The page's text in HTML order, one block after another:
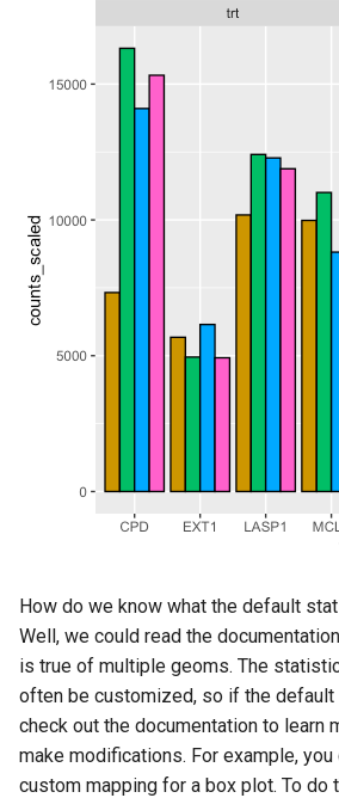
How do we know what the default
Well, we could read the
is true of multiple geoms. The
often be customized, so if the default
check out the documentation to learn
make modifications. For example,
custom mapping for a box plot. To do